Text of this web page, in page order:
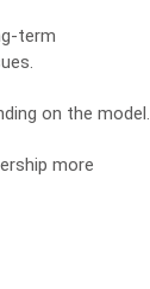
term
on the model.
more